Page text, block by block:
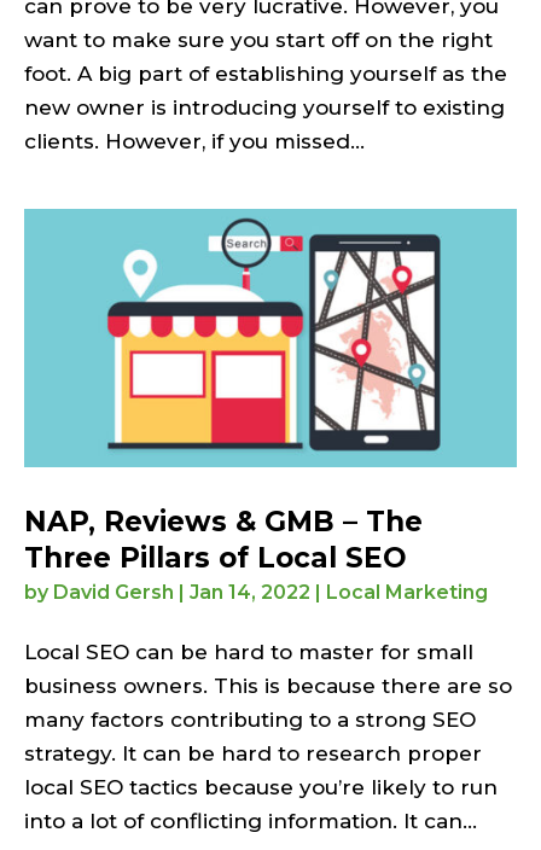
can prove to be very lucrative. However, you
want to make sure you start off on the right
foot. A big part of establishing yourself as the
new owner is introducing yourself to existing
clients. However, if you missed...
NAP, Reviews & GMB – The
Three Pillars of Local SEO
by David Gersh | Jan 14, 2022 | Local Marketing
Local SEO can be hard to master for small
business owners. This is because there are so
many factors contributing to a strong SEO
strategy. It can be hard to research proper
local SEO tactics because you’re likely to run
into a lot of conflicting information. It can...